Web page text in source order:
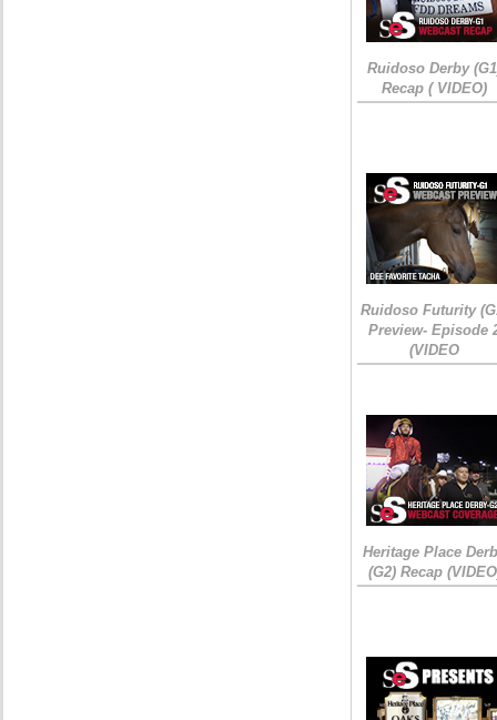
Ruidoso Derby
Recap ( VIDEO)
Ruidoso Futurity
Preview- Episode
(VIDEO
Heritage Place
(G2) Recap